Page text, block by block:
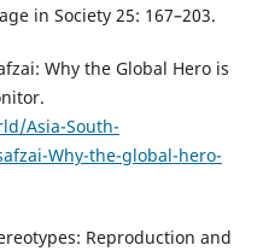
in Society 25: 167–203.
Why the Global Hero is
Asia-South-
Why-the-global-hero-
Reproduction and